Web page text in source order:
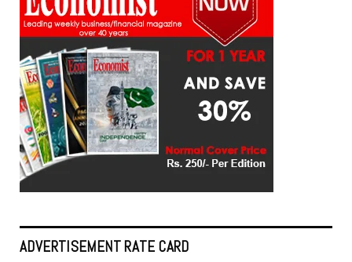
ADVERTISEMENT RATE CARD